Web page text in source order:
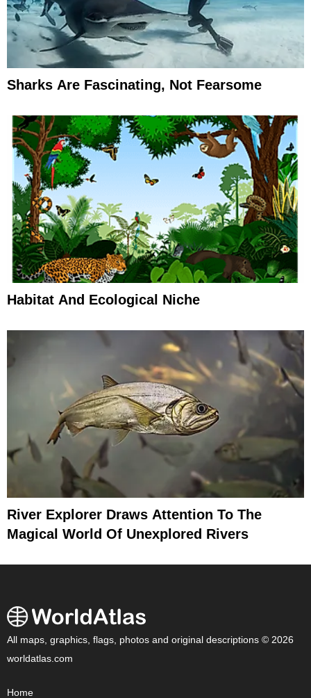
Sharks Are Fascinating, Not Fearsome
Habitat And Ecological Niche
River Explorer Draws Attention To The
Magical World Of Unexplored Rivers
All maps, graphics, flags, photos and original descriptions © 2026
worldatlas.com
Home